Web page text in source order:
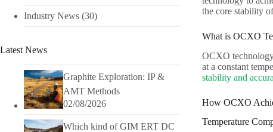
the core stability
What is OCXO
OCXO
at a constant
stability and
How OCXO
Temperature
Industry News (30)
Latest News
Graphite Exploration: IP &
AMT Methods
02/08/2026
Which kind of GIM ERT DC